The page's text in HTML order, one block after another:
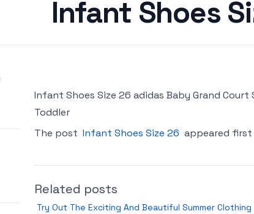
Infant Shoes
Infant Shoes Size 26 adidas Baby Grand Court
Toddler
The post Infant Shoes Size 26 appeared first
Related posts
Try Out The Exciting And Beautiful Summer